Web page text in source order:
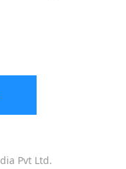
Pvt Ltd.